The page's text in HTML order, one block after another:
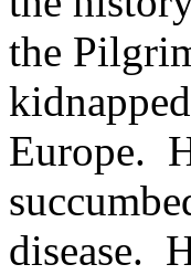
the
Europe.
disease.